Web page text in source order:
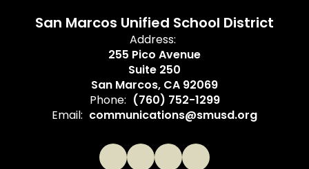
San Marcos Unified School District
Address:
255 Pico Avenue
Suite 250
San Marcos, CA 92069
Phone: (760) 752-1299
Email: communications@smusd.org